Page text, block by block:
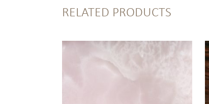
RELATED PRODUCTS